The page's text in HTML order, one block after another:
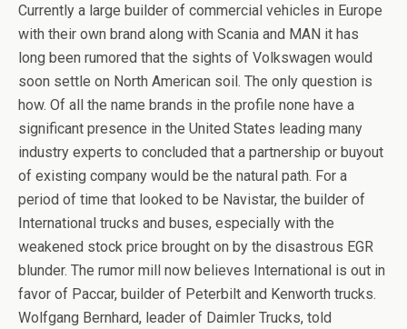
Currently a large builder of commercial vehicles in Europe
with their own brand along with Scania and MAN it has
long been rumored that the sights of Volkswagen would
soon settle on North American soil. The only question is
how. Of all the name brands in the profile none have a
significant presence in the United States leading many
industry experts to concluded that a partnership or buyout
of existing company would be the natural path. For a
period of time that looked to be Navistar, the builder of
International trucks and buses, especially with the
weakened stock price brought on by the disastrous EGR
blunder. The rumor mill now believes International is out in
favor of Paccar, builder of Peterbilt and Kenworth trucks.
Wolfgang Bernhard, leader of Daimler Trucks, told